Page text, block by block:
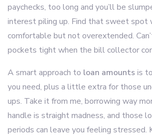
paychecks, too long and you’ll be
interest piling up. Find that sweet spot
comfortable but not overextended.
pockets tight when the bill collector
A smart approach to loan amounts is
you need, plus a little extra for those
ups. Take it from me, borrowing way
handle is straight madness, and those
periods can leave you feeling stressed.